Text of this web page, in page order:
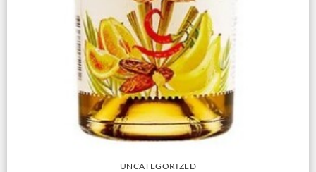
UNCATEGORIZED